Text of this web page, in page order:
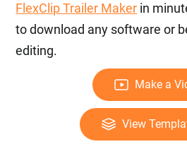
FlexClip Trailer Maker in
to download any software or
editing.
Make a
View